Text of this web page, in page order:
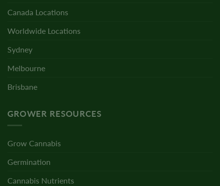
Canada Locations
Worldwide Locations
Sydney
Melbourne
Brisbane
GROWER RESOURCES
Grow Cannabis
Germination
Cannabis Nutrients